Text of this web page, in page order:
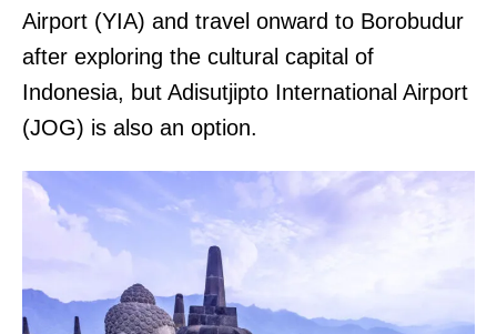
Airport (YIA) and travel onward to Borobudur
after exploring the cultural capital of
Indonesia, but Adisutjipto International Airport
(JOG) is also an option.